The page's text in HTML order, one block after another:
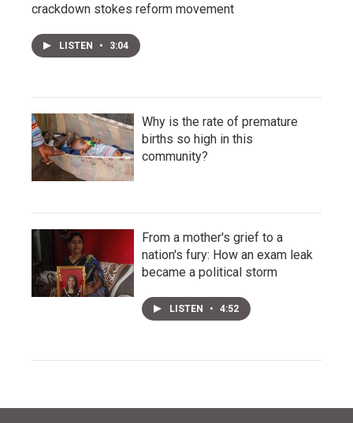
crackdown stokes reform movement
LISTEN • 3:04
Why is the rate of premature
births so high in this
community?
From a mother's grief to a
nation's fury: How an exam leak
became a political storm
LISTEN • 4:52